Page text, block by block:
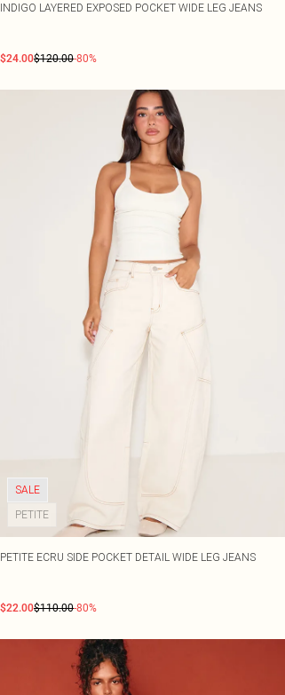
INDIGO LAYERED EXPOSED POCKET WIDE LEG JEANS
$24.00$120.00-80%
SALE
PETITE
PETITE ECRU SIDE POCKET DETAIL WIDE LEG JEANS
$22.00$110.00-80%